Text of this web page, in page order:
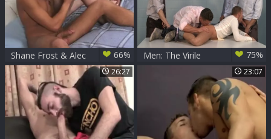
Shane Frost & Alec
Winfield
66%
Men: The Virile
American's Secret
75%
26:27 23:07